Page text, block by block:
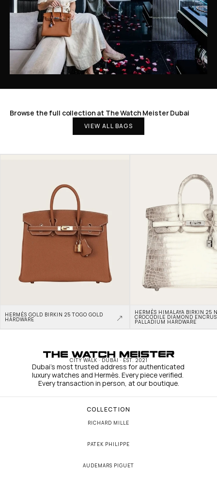
Browse the full collection at The Watch Meister Dubai
VIEW ALL BAGS
HERMÈS GOLD BIRKIN 25 TOGO GOLD
HARDWARE
HERMÈS HIMALAYA BIRKIN 25
CROCODILE DIAMOND
PALLADIUM HARDWARE
CITY WALK · DUBAI · EST. 2021
Dubai's most trusted address for authenticated
luxury watches and Hermès. Every piece verified.
Every transaction in person, at our boutique.
COLLECTION
RICHARD MILLE
PATEK PHILIPPE
AUDEMARS PIGUET